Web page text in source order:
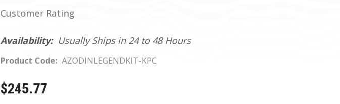
Customer Rating
Availability: Usually Ships in 24 to 48 Hours
Product Code: AZODINLEGENDKIT-KPC
$245.77